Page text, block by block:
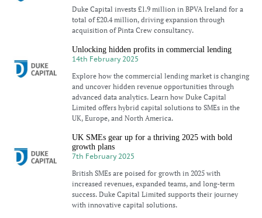
Duke Capital invests £1.9 million in BPVA Ireland for a
total of £20.4 million, driving expansion through
acquisition of Pinta Crew consultancy.
Unlocking hidden profits in commercial lending
14th February 2025
Explore how the commercial lending market is changing
and uncover hidden revenue opportunities through
advanced data analytics. Learn how Duke Capital
Limited offers hybrid capital solutions to SMEs in the
UK, Europe, and North America.
UK SMEs gear up for a thriving 2025 with bold
growth plans
7th February 2025
British SMEs are poised for growth in 2025 with
increased revenues, expanded teams, and long-term
success. Duke Capital Limited supports their journey
with innovative capital solutions.